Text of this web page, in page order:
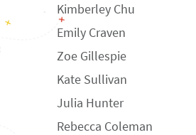
Kimberley Chu
Emily Craven
Zoe Gillespie
Kate Sullivan
Julia Hunter
Rebecca Coleman